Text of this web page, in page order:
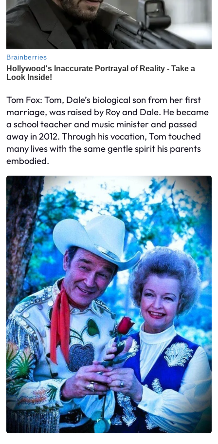
Tom Fox: Tom, Dale’s biological son from her first
marriage, was raised by Roy and Dale. He became
a school teacher and music minister and passed
away in 2012. Through his vocation, Tom touched
many lives with the same gentle spirit his parents
embodied.